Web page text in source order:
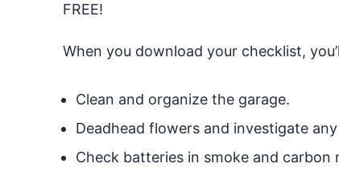
FREE!
When you download your checklist,
Clean and organize the garage.
Deadhead flowers and investigate
Check batteries in smoke and carbon